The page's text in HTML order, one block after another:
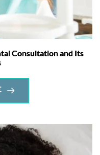
Consultation and Its